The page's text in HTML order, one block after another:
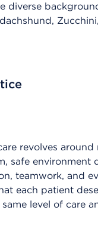
diverse
revolves
safe
teamwork, and
each patient
level of care